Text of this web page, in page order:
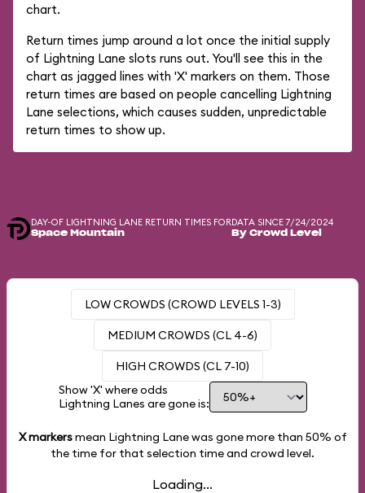
chart.
Return times jump around a lot once the initial supply
of Lightning Lane slots runs out. You'll see this in the
chart as jagged lines with 'X' markers on them. Those
return times are based on people cancelling Lightning
Lane selections, which causes sudden, unpredictable
return times to show up.
DAY-OF LIGHTNING LANE RETURN TIMES FOR
Space Mountain
DATA SINCE 7/24/2024
By Crowd Level
LOW CROWDS (CROWD LEVELS 1-3)
MEDIUM CROWDS (CL 4-6)
HIGH CROWDS (CL 7-10)
Show 'X' where odds
Lightning Lanes are gone is:
X markersmean Lightning Lane was gone more than 50% of
the time for that selection time and crowd level.
Loading...